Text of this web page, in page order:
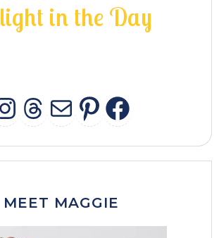
light in the Day
INSTAGRAM
THREADS
MAIL
MEET MAGGIE